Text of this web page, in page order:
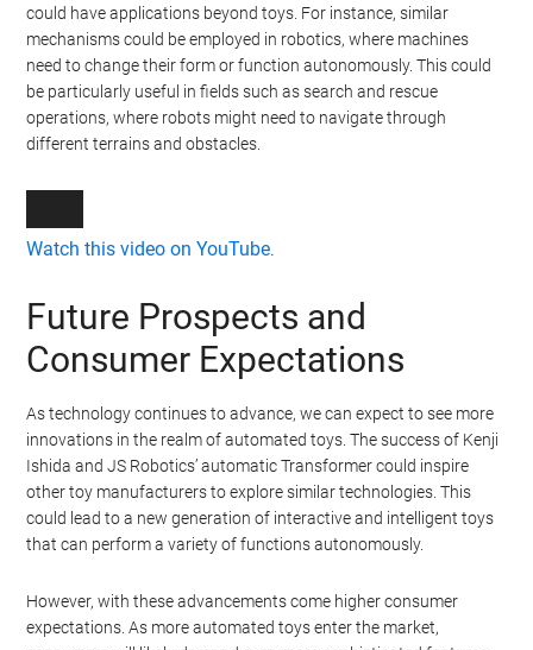
could have applications beyond toys. For instance, similar
mechanisms could be employed in robotics, where machines
need to change their form or function autonomously. This could
be particularly useful in fields such as search and rescue
operations, where robots might need to navigate through
different terrains and obstacles.
Watch this video on YouTube.
Future Prospects and
Consumer Expectations
As technology continues to advance, we can expect to see more